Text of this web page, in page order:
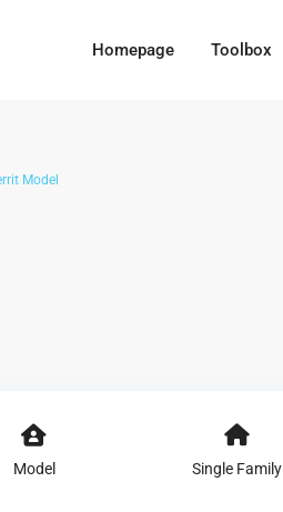
Homepage Toolbox
Model
Model Single Family